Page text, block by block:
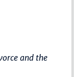
and the